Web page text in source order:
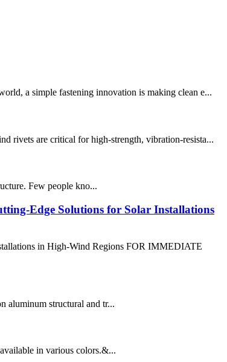
a simple fastening innovation is making clean e...
rivets are critical for high-strength, vibration-resista...
Few people kno...
Edge Solutions for Solar Installations
in High-Wind Regions FOR IMMEDIATE
aluminum structural and tr...
in various colors.&...